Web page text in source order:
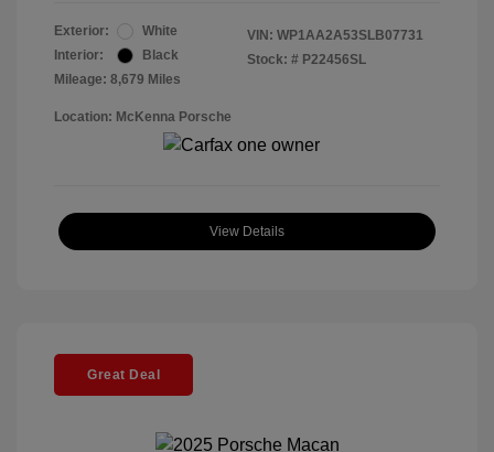
Exterior:
White
Interior:
Black
Mileage: 8,679 Miles
VIN: WP1AA2A53SLB07731
Stock: # P22456SL
Location: McKenna Porsche
View Details
Great Deal